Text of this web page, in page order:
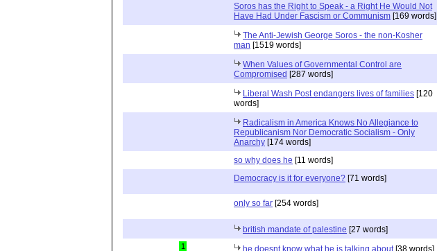
Soros has the Right to Speak - a Right He Would Not
Have Had Under Fascism or Communism [169 words]
The Anti-Jewish George Soros - the non-Kosher
man [1519 words]
When Values of Governmental Control are
Compromised [287 words]
Liberal Wash Post endangers lives of families [120
words]
Radicalism in America Knows No Allegiance to
Republicanism Nor Democratic Socialism - Only
Anarchy [174 words]
so why does he [11 words]
Democracy is it for everyone? [71 words]
only so far [254 words]
british mandate of palestine [27 words]
1 he doesnt know what he is talking about [38 words]